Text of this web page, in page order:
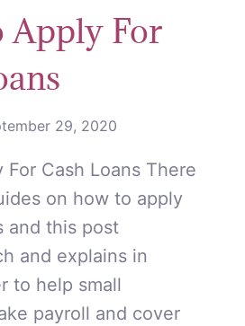
Apply For
29, 2020
For Cash Loans There
on how to apply
and this post
and explains in
to help small
payroll and cover